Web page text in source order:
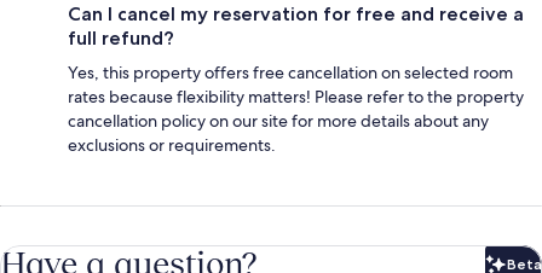
Can I cancel my reservation for free and receive a
full refund?
Yes, this property offers free cancellation on selected room
rates because flexibility matters! Please refer to the property
cancellation policy on our site for more details about any
exclusions or requirements.
Have a question? Beta